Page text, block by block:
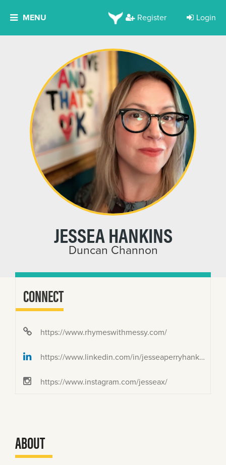
MENU Register Login
JESSEA HANKINS
Duncan Channon
CONNECT
https://www.rhymeswithmessy.com/
https://www.linkedin.com/in/jesseaperryhankins/
https://www.instagram.com/jesseax/
ABOUT